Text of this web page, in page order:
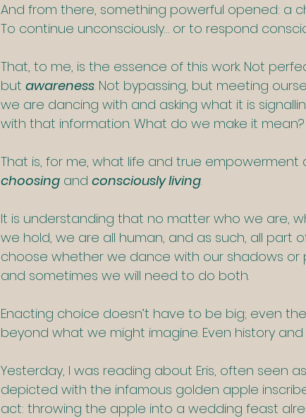
And from there, something powerful opened: a
To continue unconsciously… or to respond
That, to me, is the essence of this work. Not
but awareness. Not bypassing, but meeting
we are dancing with and asking what it is
with that information. What do we make it mean?
That is, for me, what life and true empowerment
choosing and consciously living.
It is understanding that no matter who we are,
we hold, we are all human, and as such, all part
choose whether we dance with our shadows or
and sometimes we will need to do both.
Enacting choice doesn’t have to be big; even
beyond what we might imagine. Even history
Yesterday, I was reading about Eris, often seen
depicted with the infamous golden apple
act: throwing the apple into a wedding feast